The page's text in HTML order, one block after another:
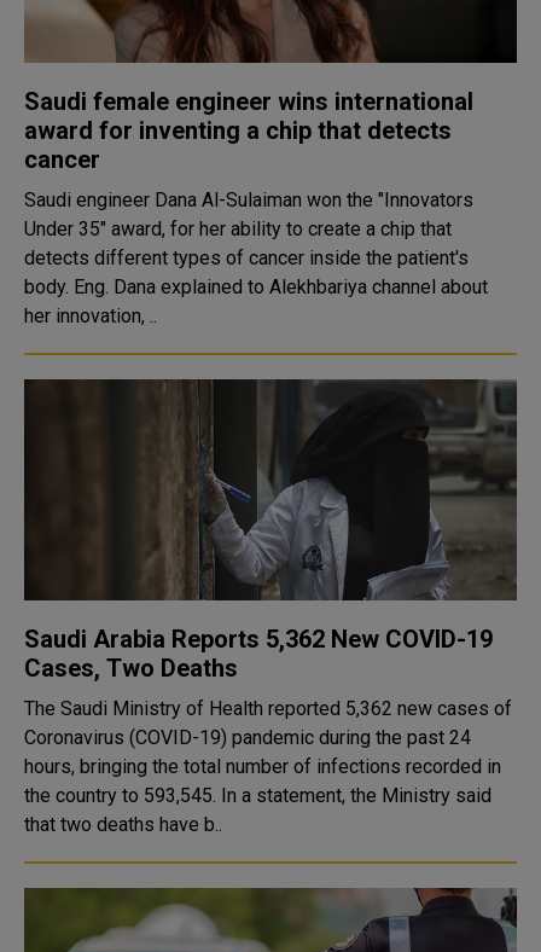
Saudi female engineer wins international
award for inventing a chip that detects
cancer
Saudi engineer Dana Al-Sulaiman won the "Innovators
Under 35" award, for her ability to create a chip that
detects different types of cancer inside the patient's
body. Eng. Dana explained to Alekhbariya channel about
her innovation, ..
Saudi Arabia Reports 5,362 New COVID-19
Cases, Two Deaths
The Saudi Ministry of Health reported 5,362 new cases of
Coronavirus (COVID-19) pandemic during the past 24
hours, bringing the total number of infections recorded in
the country to 593,545. In a statement, the Ministry said
that two deaths have b..